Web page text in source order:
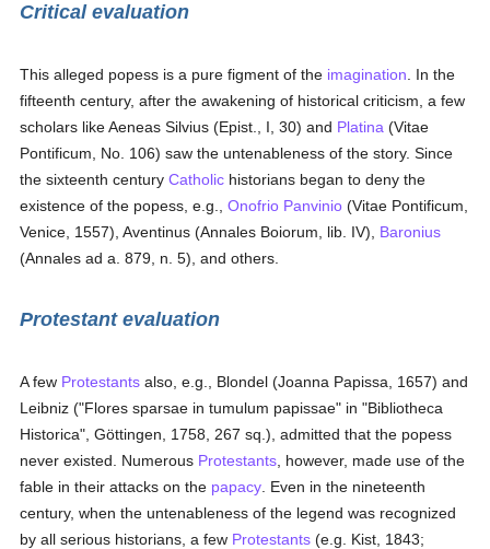
Critical evaluation
This alleged popess is a pure figment of the imagination . In the
fifteenth century, after the awakening of historical criticism, a few
scholars like Aeneas Silvius (Epist., I, 30) and Platina (Vitae
Pontificum, No. 106) saw the untenableness of the story. Since
the sixteenth centuryCatholic historians began to deny the
existence of the popess, e.g.,Onofrio Panvinio (Vitae Pontificum,
Venice, 1557), Aventinus (Annales Boiorum, lib. IV), Baronius
(Annales ad a. 879, n. 5), and others.
Protestant evaluation
A few Protestants also, e.g., Blondel (Joanna Papissa, 1657) and
Leibniz ("Flores sparsae in tumulum papissae" in "Bibliotheca
Historica", Göttingen, 1758, 267 sq.), admitted that the popess
never existed. Numerous Protestants , however, made use of the
fable in their attacks on the papacy . Even in the nineteenth
century, when the untenableness of the legend was recognized
by all serious historians, a few Protestants (e.g. Kist, 1843;